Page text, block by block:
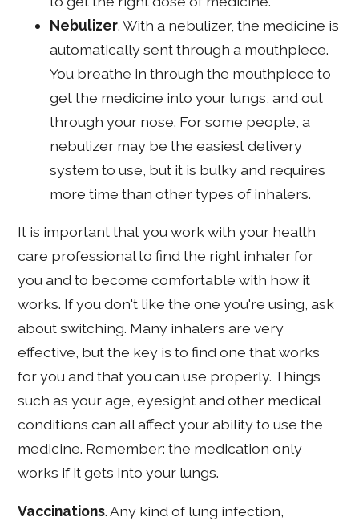
Nebulizer. With a nebulizer, the medicine is
automatically sent through a mouthpiece.
You breathe in through the mouthpiece to
get the medicine into your lungs, and out
through your nose. For some people, a
nebulizer may be the easiest delivery
system to use, but it is bulky and requires
more time than other types of inhalers.
It is important that you work with your health
care professional to find the right inhaler for
you and to become comfortable with how it
works. If you don't like the one you're using, ask
about switching. Many inhalers are very
effective, but the key is to find one that works
for you and that you can use properly. Things
such as your age, eyesight and other medical
conditions can all affect your ability to use the
medicine. Remember: the medication only
works if it gets into your lungs.
Vaccinations. Any kind of lung infection,